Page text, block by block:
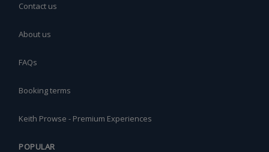
Contact us
About us
FAQs
Booking terms
Keith Prowse - Premium Experiences
POPULAR